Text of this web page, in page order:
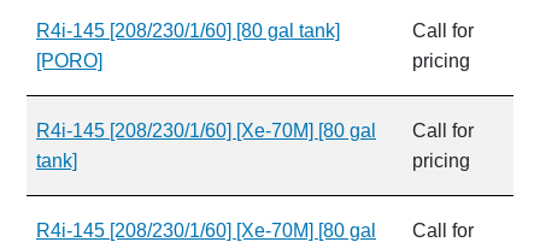
R4i-145 [208/230/1/60] [80 gal tank]
[PORO]
Call for
pricing
R4i-145 [208/230/1/60] [Xe-70M] [80 gal
tank]
Call for
pricing
R4i-145 [208/230/1/60] [Xe-70M] [80 gal
Call for